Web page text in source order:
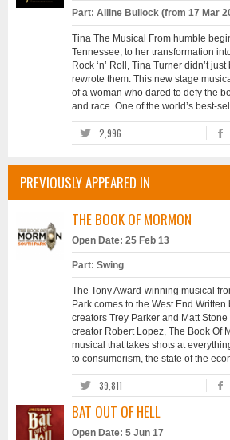
Part: Alline Bullock (from 17 Mar
Tina The Musical From humble
Tennessee, to her transformation
Rock ‘n’ Roll, Tina Turner didn’t
rewrote them. This new stage
of a woman who dared to defy the
and race. One of the world’s best-
2,996
PREVIOUSLY APPEARED IN
THE BOOK OF MORMON
Open Date: 25 Feb 13
Part: Swing
The Tony Award-winning musical
Park comes to the West End.Written
creators Trey Parker and Matt
creator Robert Lopez, The Book Of
musical that takes shots at
to consumerism, the state of the
39,811
BAT OUT OF HELL
Open Date: 5 Jun 17